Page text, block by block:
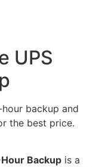
UPS
backup and
the best price.
Backup is a